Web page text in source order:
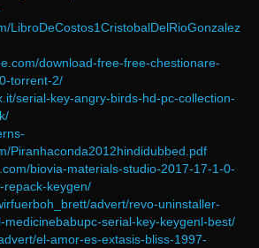
LibroDeCostos1CristobalDelRioGonzalez
download-free-free-chestionare-
torrent-2/
serial-key-angry-birds-hd-pc-collection-
Piranhaconda2012hindidubbed.pdf
biovia-materials-studio-2017-17-1-0-
repack-keygen/
advert/revo-uninstaller-
medicinebabupc-serial-key-keygenl-best/
el-amor-es-extasis-bliss-1997-